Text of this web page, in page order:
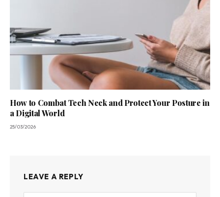
How to Combat Tech Neck and Protect Your Posture in
a Digital World
25/03/2026
LEAVE A REPLY